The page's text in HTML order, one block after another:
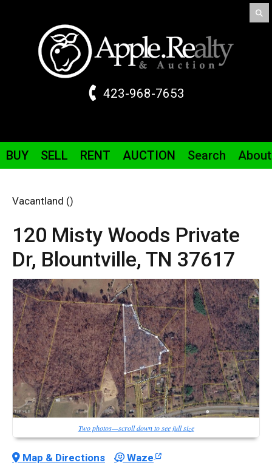
423-968-7653
BUY SELL RENT AUCTION Search About
Vacantland ()
120 Misty Woods Private
Dr, Blountville, TN 37617
Two photos—scroll down to see full size
Map & Directions Waze